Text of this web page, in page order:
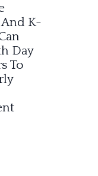
K-
Day
To